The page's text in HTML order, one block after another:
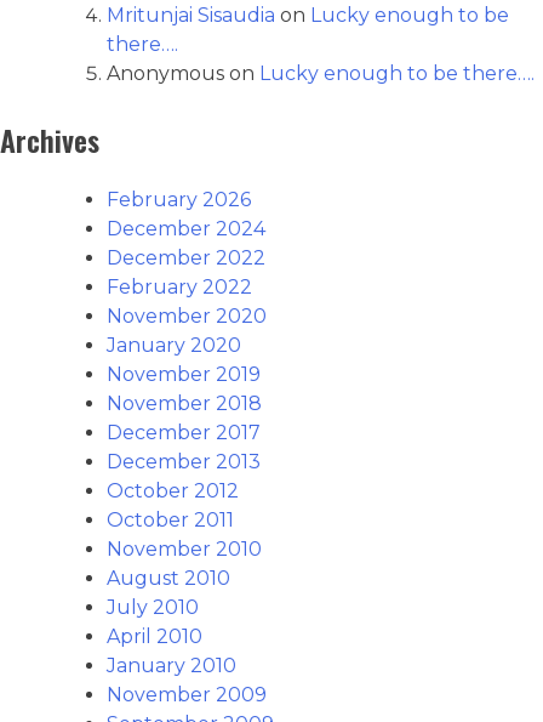
Mritunjai Sisaudia on Lucky enough to be
there….
Anonymous on Lucky enough to be there….
Archives
February 2026
December 2024
December 2022
February 2022
November 2020
January 2020
November 2019
November 2018
December 2017
December 2013
October 2012
October 2011
November 2010
August 2010
July 2010
April 2010
January 2010
November 2009